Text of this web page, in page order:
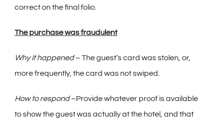
correct on the final folio.
The purchase was fraudulent
Why it happened– The guest’s card was stolen, or,
more frequently, the card was not swiped.
How to respond–Provide whatever proof is available
to show the guest was actually at the hotel, and that